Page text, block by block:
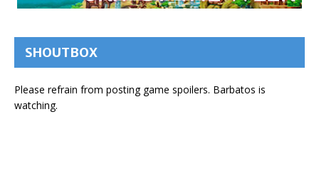
SHOUTBOX
Please refrain from posting game spoilers. Barbatos is
watching.